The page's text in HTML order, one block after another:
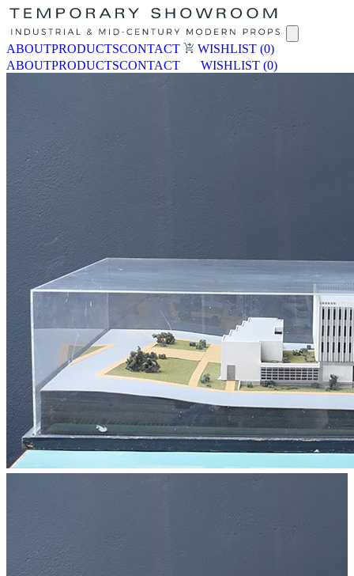
ABOUTPRODUCTSCONTACT WISHLIST (0)
ABOUTPRODUCTSCONTACT WISHLIST (0)